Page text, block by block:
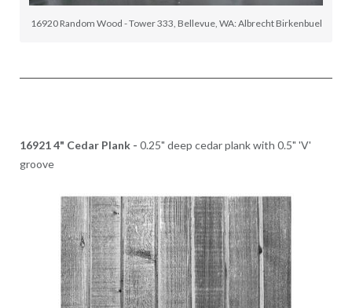
16920 Random Wood - Tower 333, Bellevue, WA: Albrecht Birkenbuel
16921 4" Cedar Plank - 0.25" deep cedar plank with 0.5" 'V'
groove